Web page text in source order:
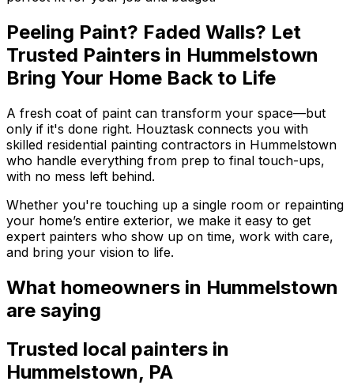
Peeling Paint? Faded Walls? Let
Trusted Painters in Hummelstown
Bring Your Home Back to Life
A fresh coat of paint can transform your space—but
only if it's done right. Houztask connects you with
skilled residential painting contractors in Hummelstown
who handle everything from prep to final touch-ups,
with no mess left behind.
Whether you're touching up a single room or repainting
your home’s entire exterior, we make it easy to get
expert painters who show up on time, work with care,
and bring your vision to life.
What homeowners in Hummelstown
are saying
Trusted local painters in
Hummelstown, PA